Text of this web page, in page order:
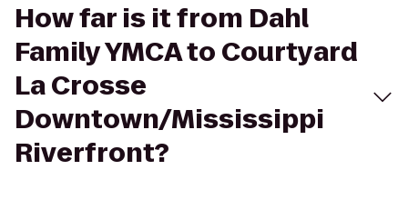
How far is it from Dahl
Family YMCA to Courtyard
La Crosse
Downtown/Mississippi
Riverfront?